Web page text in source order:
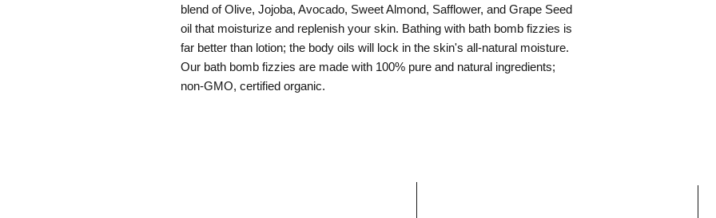
blend of Olive, Jojoba, Avocado, Sweet Almond, Safflower, and Grape Seed
oil that moisturize and replenish your skin. Bathing with bath bomb fizzies is
far better than lotion; the body oils will lock in the skin's all-natural moisture.
Our bath bomb fizzies are made with 100% pure and natural ingredients;
non-GMO, certified organic.